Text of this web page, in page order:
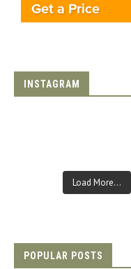
Get a Price
INSTAGRAM
Load More...
POPULAR POSTS